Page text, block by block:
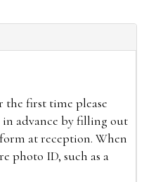
first time please
advance by filling out
at reception. When
photo ID, such as a